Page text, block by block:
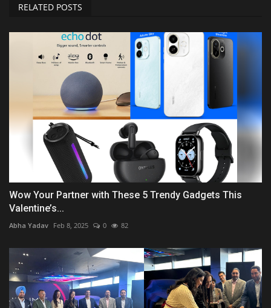
RELATED POSTS
Wow Your Partner with These 5 Trendy Gadgets This
Valentine’s...
Abha Yadav Feb 8, 2025 0 82